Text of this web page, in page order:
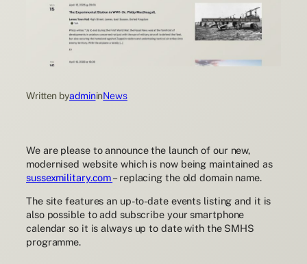
Written byadmininNews
We are please to announce the launch of our new,
modernised website which is now being maintained as
sussexmilitary.com– replacing the old domain name.
The site features an up-to-date events listing and it is
also possible to add subscribe your smartphone
calendar so it is always up to date with the SMHS
programme.